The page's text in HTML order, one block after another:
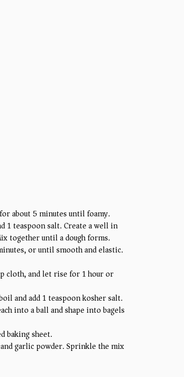
about 5 minutes until foamy.
1 teaspoon salt. Create a well in
together until a dough forms.
or until smooth and elastic.
cloth, and let rise for 1 hour or
and add 1 teaspoon kosher salt.
into a ball and shape into bagels
baking sheet.
garlic powder. Sprinkle the mix